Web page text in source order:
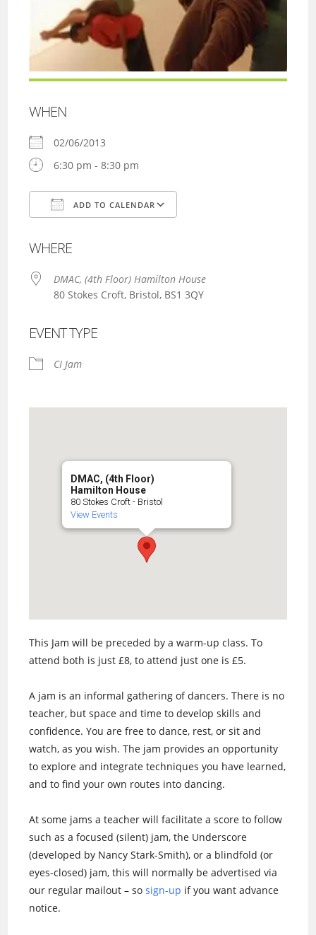
WHEN
02/06/2013
6:30 pm - 8:30 pm
ADD TO CALENDAR
WHERE
DMAC, (4th Floor) Hamilton House
80 Stokes Croft, Bristol, BS1 3QY
EVENT TYPE
CI Jam
DMAC, (4th Floor)
Hamilton House
80 Stokes Croft - Bristol
View Events
This Jam will be preceded by a warm-up class. To
attend both is just £8, to attend just one is £5.
A jam is an informal gathering of dancers. There is no
teacher, but space and time to develop skills and
confidence. You are free to dance, rest, or sit and
watch, as you wish. The jam provides an opportunity
to explore and integrate techniques you have learned,
and to find your own routes into dancing.
At some jams a teacher will facilitate a score to follow
such as a focused (silent) jam, the Underscore
(developed by Nancy Stark-Smith), or a blindfold (or
eyes-closed) jam, this will normally be advertised via
our regular mailout – sosign-up if you want advance
notice.